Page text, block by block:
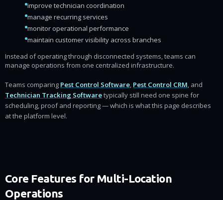
improve technician coordination
manage recurring services
monitor operational performance
maintain customer visibility across branches
Instead of operating through disconnected systems, teams can
manage operations from one centralized infrastructure.
Teams comparing Pest Control Software, Pest Control CRM, and
Technician Tracking Softwaretypically still need one spine for
scheduling, proof and reporting — which is what this page describes
at the platform level.
Core Features for Multi-Location
Operations